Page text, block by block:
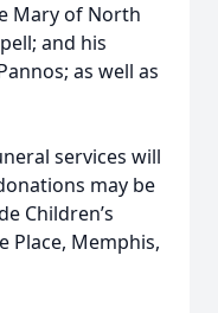
Mary of North
and his
as well as
services will
may be
Children’s
Place, Memphis,